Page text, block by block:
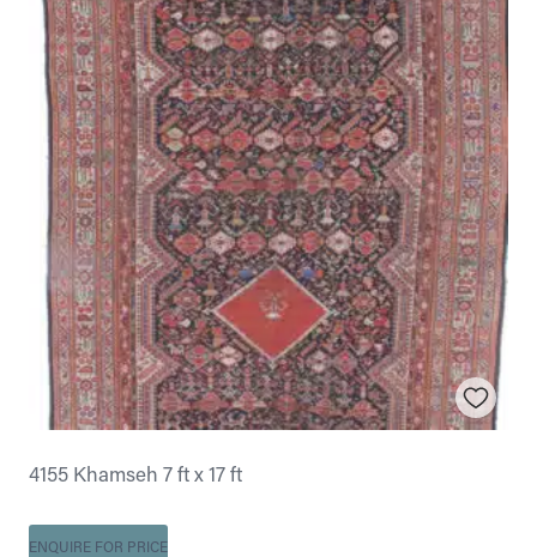
4155 Khamseh 7 ft x 17 ft
ENQUIRE FOR PRICE